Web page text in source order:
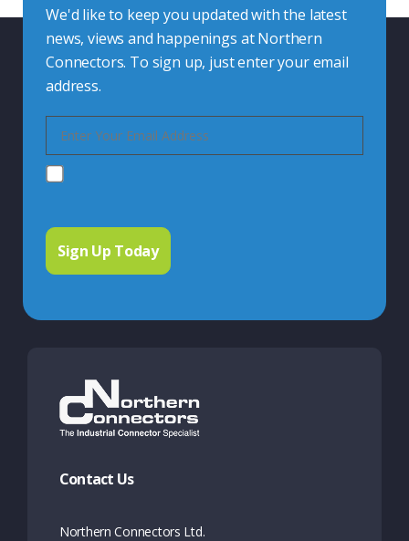
We'd like to keep you updated with the latest
news, views and happenings at Northern
Connectors. To sign up, just enter your email
address.
Contact Us
Northern Connectors Ltd.